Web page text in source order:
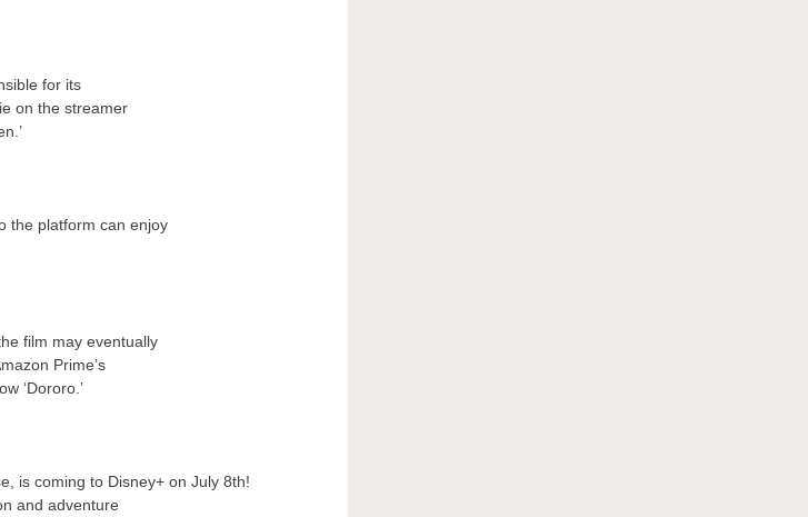
for its
on the streamer
the platform can enjoy
film may eventually
Prime’s
‘Dororo.’
is coming to Disney+ on July 8th!
and adventure